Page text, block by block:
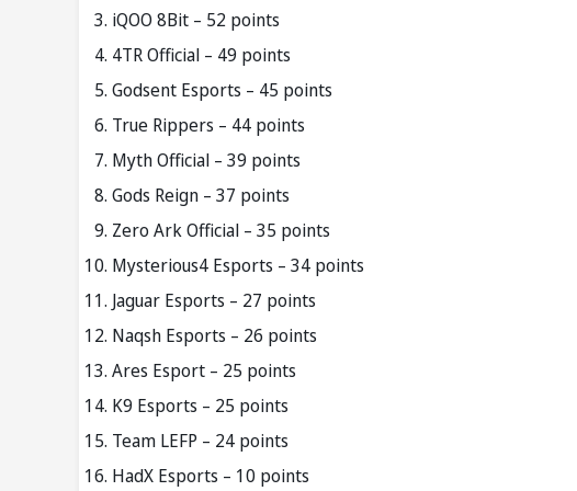
iQOO 8Bit – 52 points
4TR Official – 49 points
Godsent Esports – 45 points
True Rippers – 44 points
Myth Official – 39 points
Gods Reign – 37 points
Zero Ark Official – 35 points
Mysterious4 Esports – 34 points
Jaguar Esports – 27 points
Naqsh Esports – 26 points
Ares Esport – 25 points
K9 Esports – 25 points
Team LEFP – 24 points
HadX Esports – 10 points